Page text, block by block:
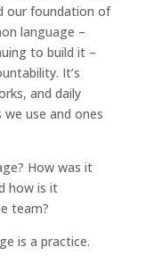
our foundation of
language –
to build it –
It’s
and daily
use and ones
How was it
how is it
team?
is a practice.